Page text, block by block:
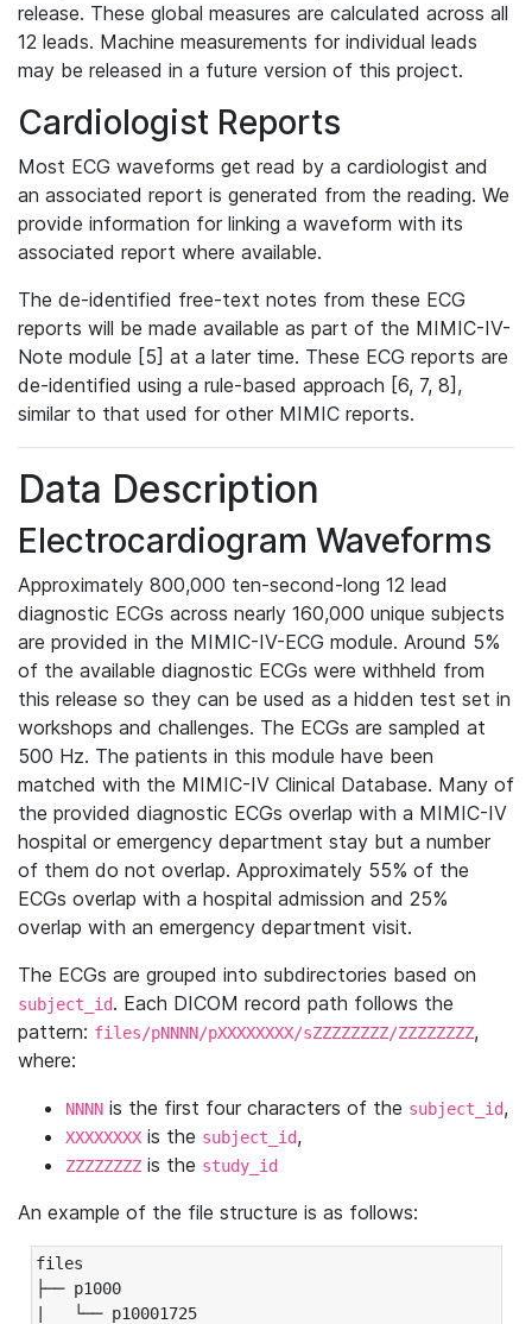
release. These global measures are calculated across all
12 leads. Machine measurements for individual leads
may be released in a future version of this project.
Cardiologist Reports
Most ECG waveforms get read by a cardiologist and
an associated report is generated from the reading. We
provide information for linking a waveform with its
associated report where available.
The de-identified free-text notes from these ECG
reports will be made available as part of the MIMIC-IV-
Note module [5] at a later time. These ECG reports are
de-identified using a rule-based approach [6, 7, 8],
similar to that used for other MIMIC reports.
Data Description
Electrocardiogram Waveforms
Approximately 800,000 ten-second-long 12 lead
diagnostic ECGs across nearly 160,000 unique subjects
are provided in the MIMIC-IV-ECG module. Around 5%
of the available diagnostic ECGs were withheld from
this release so they can be used as a hidden test set in
workshops and challenges. The ECGs are sampled at
500 Hz. The patients in this module have been
matched with the MIMIC-IV Clinical Database. Many of
the provided diagnostic ECGs overlap with a MIMIC-IV
hospital or emergency department stay but a number
of them do not overlap. Approximately 55% of the
ECGs overlap with a hospital admission and 25%
overlap with an emergency department visit.
The ECGs are grouped into subdirectories based on
subject_id. Each DICOM record path follows the
pattern: files/pNNNN/pXXXXXXXX/sZZZZZZZZ/ZZZZZZZZ,
where:
NNNN is the first four characters of the subject_id,
XXXXXXXX is the subject_id,
ZZZZZZZZ is the study_id
An example of the file structure is as follows:
files
├── p1000
|   └── p10001725